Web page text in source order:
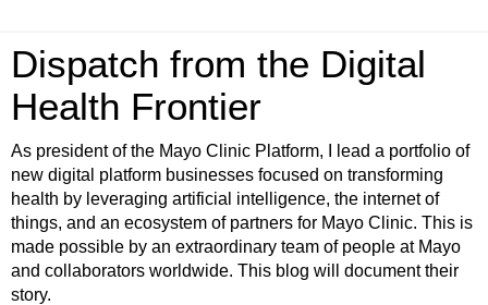
Dispatch from the Digital
Health Frontier
As president of the Mayo Clinic Platform, I lead a portfolio of
new digital platform businesses focused on transforming
health by leveraging artificial intelligence, the internet of
things, and an ecosystem of partners for Mayo Clinic. This is
made possible by an extraordinary team of people at Mayo
and collaborators worldwide. This blog will document their
story.